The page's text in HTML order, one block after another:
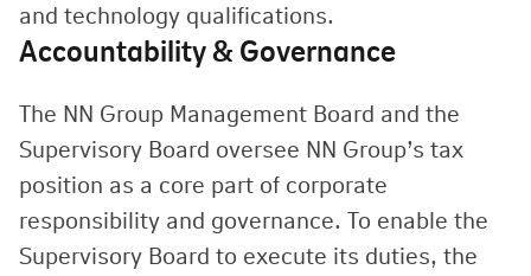
and technology qualifications.
Accountability & Governance
The NN Group Management Board and the
Supervisory Board oversee NN Group’s tax
position as a core part of corporate
responsibility and governance. To enable the
Supervisory Board to execute its duties, the